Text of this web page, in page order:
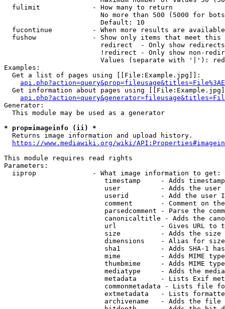
  fulimit             - How many to return
No more than 500 (5000 for
                        Default: 10
fucontinue          - When more results are
fushow              - Show only items that meet this
                        redirect  - Only show redirects
!redirect - Only show non-
Values (separate with '|'):
Examples:
  Get a list of pages using [[File:Example.jpg]]:
Get information about pages using
Generator:
  This module may be used as a generator
* prop=imageinfo (ii) *
  Returns image information and upload history.
https://www.mediawiki.org/wiki/
This module requires read rights
Parameters:
  iiprop              - What image information to get:
timestamp     - Adds
user          - Adds the
userid        - Add the user
comment       - Comment on
parsedcomment - Parse the
canonicaltitle - Adds the
url           - Gives URL to
size          - Adds the
                         dimensions    - Alias for size
sha1          - Adds SHA-1
mime          - Adds MIME
thumbmime     - Adds MIME
mediatype     - Adds the
metadata      - Lists Exif
commonmetadata - Lists file
extmetadata   - Lists
archivename   - Adds the